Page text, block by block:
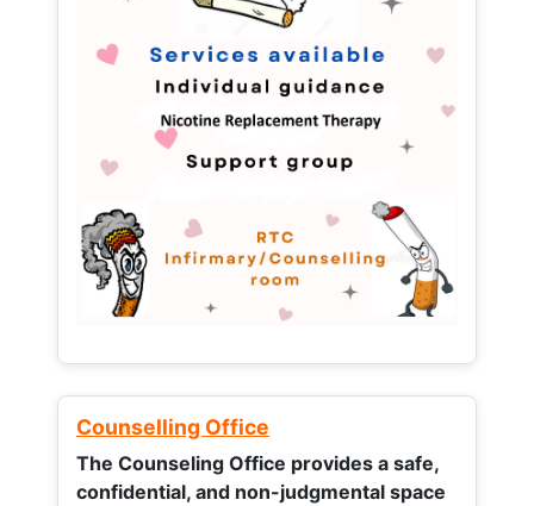
Counselling Office
The Counseling Office provides a safe,
confidential, and non-judgmental space